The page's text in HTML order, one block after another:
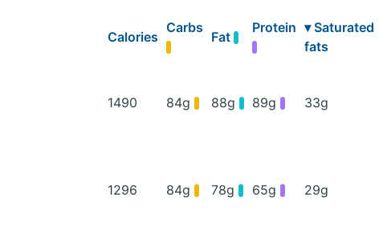
Calories
Carbs
Fat
Protein ▾Saturated
fats
1490 84g 88g 89g 33g
1296 84g 78g 65g 29g